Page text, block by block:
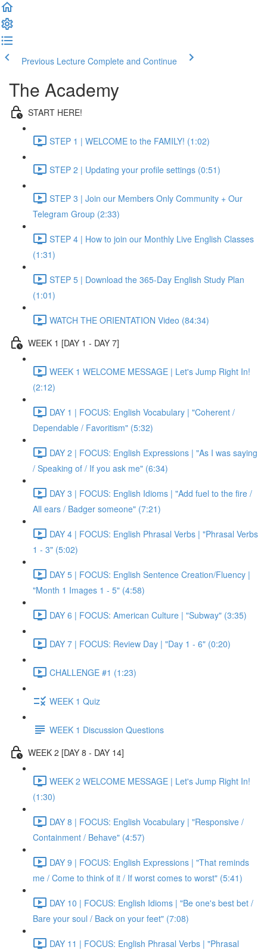
Previous Lecture Complete and Continue
The Academy
START HERE!
STEP 1 | WELCOME to the FAMILY! (1:02)
STEP 2 | Updating your profile settings (0:51)
STEP 3 | Join our Members Only Community + Our
Telegram Group (2:33)
STEP 4 | How to join our Monthly Live English Classes
(1:31)
STEP 5 | Download the 365-Day English Study Plan
(1:01)
WATCH THE ORIENTATION Video (84:34)
WEEK 1 [DAY 1 - DAY 7]
WEEK 1 WELCOME MESSAGE | Let's Jump Right In!
(2:12)
DAY 1 | FOCUS: English Vocabulary | "Coherent /
Dependable / Favoritism" (5:32)
DAY 2 | FOCUS: English Expressions | "As I was saying
/ Speaking of / If you ask me" (6:34)
DAY 3 | FOCUS: English Idioms | "Add fuel to the fire /
All ears / Badger someone" (7:21)
DAY 4 | FOCUS: English Phrasal Verbs | "Phrasal Verbs
1 - 3" (5:02)
DAY 5 | FOCUS: English Sentence Creation/Fluency |
"Month 1 Images 1 - 5" (4:58)
DAY 6 | FOCUS: American Culture | "Subway" (3:35)
DAY 7 | FOCUS: Review Day | "Day 1 - 6" (0:20)
CHALLENGE #1 (1:23)
WEEK 1 Quiz
WEEK 1 Discussion Questions
WEEK 2 [DAY 8 - DAY 14]
WEEK 2 WELCOME MESSAGE | Let's Jump Right In!
(1:30)
DAY 8 | FOCUS: English Vocabulary | "Responsive /
Containment / Behave" (4:57)
DAY 9 | FOCUS: English Expressions | "That reminds
me / Come to think of it / If worst comes to worst" (5:41)
DAY 10 | FOCUS: English Idioms | "Be one's best bet /
Bare your soul / Back on your feet" (7:08)
DAY 11 | FOCUS: English Phrasal Verbs | "Phrasal